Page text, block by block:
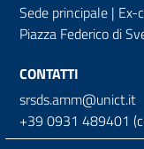
Sede principale | Ex-
Piazza Federico di
CONTATTI
srsds.amm@unict.it
+39 0931 489401